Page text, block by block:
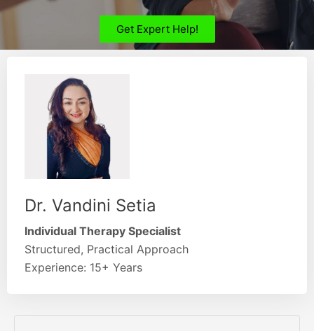
Get Expert Help!
Dr. Vandini Setia
Individual Therapy Specialist
Structured, Practical Approach
Experience: 15+ Years